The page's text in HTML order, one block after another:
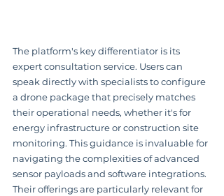
The platform's key differentiator is its
expert consultation service. Users can
speak directly with specialists to configure
a drone package that precisely matches
their operational needs, whether it's for
energy infrastructure or construction site
monitoring. This guidance is invaluable for
navigating the complexities of advanced
sensor payloads and software integrations.
Their offerings are particularly relevant for